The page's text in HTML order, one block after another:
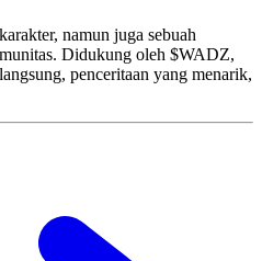
namun juga sebuah
Didukung oleh $WADZ,
penceritaan yang menarik,